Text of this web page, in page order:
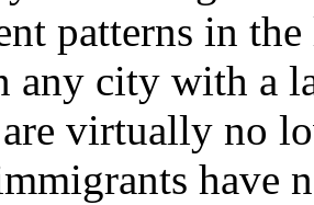
patterns in
any city with a
virtually no
have